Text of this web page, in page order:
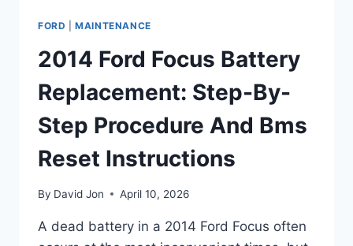
FORD |MAINTENANCE
2014 Ford Focus Battery
Replacement: Step-By-
Step Procedure And Bms
Reset Instructions
By David Jon April 10, 2026
A dead battery in a 2014 Ford Focus often